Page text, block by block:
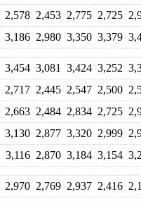
2,578 2,453 2,775 2,725
3,186 2,980 3,350 3,379
3,454 3,081 3,424 3,252
2,717 2,445 2,547 2,500
2,663 2,484 2,834 2,725
3,130 2,877 3,320 2,999
3,116 2,870 3,184 3,154
2,970 2,769 2,937 2,416